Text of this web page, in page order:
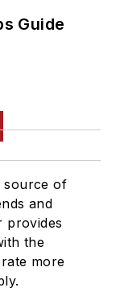
Guide
source of
and
provides
the
more